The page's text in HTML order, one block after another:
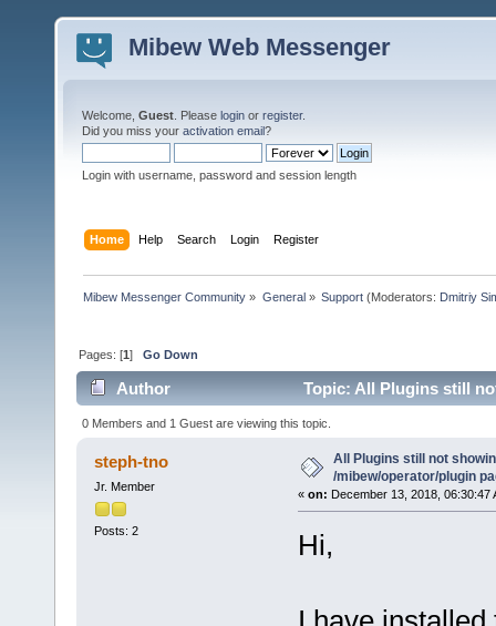
Mibew Web Messenger
Welcome, Guest . Please login or register.
Did you miss your activation email?
Login with username, password and session length
Home Help Search Login Register
Mibew Messenger Community » General» Support(Moderators: Dmitriy
Pages: [1]Go Down
Author Topic: All Plugins still
0 Members and 1 Guest are viewing this topic.
steph-tno
Jr. Member
Posts: 2
All Plugins still not
/mibew/operator/plugin
« on: December 13, 2018, 06:30:47
Hi,